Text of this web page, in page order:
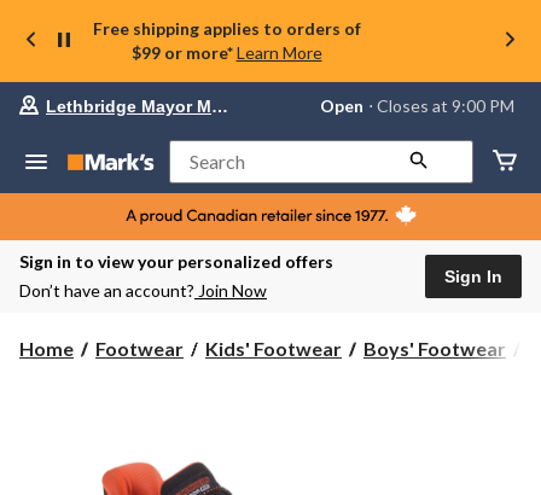
Free shipping applies to orders of
$99 or more* Learn More
store
Lethbridge
Mayor
Magrath,
currently
Open,
PM
Lethbridge Mayor Magrath Open ⋅ Closes at 9:00 PM
Search
Sign in to view your personalized offers
Don’t have an account? Join Now
Sign In
Home Footwear Kids' Footwear Boys' Footwear